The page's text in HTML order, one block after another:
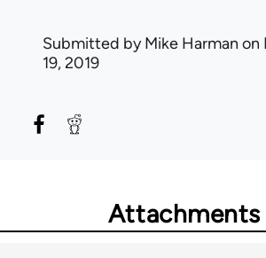
Submitted byMike Harman on
19, 2019
Attachments